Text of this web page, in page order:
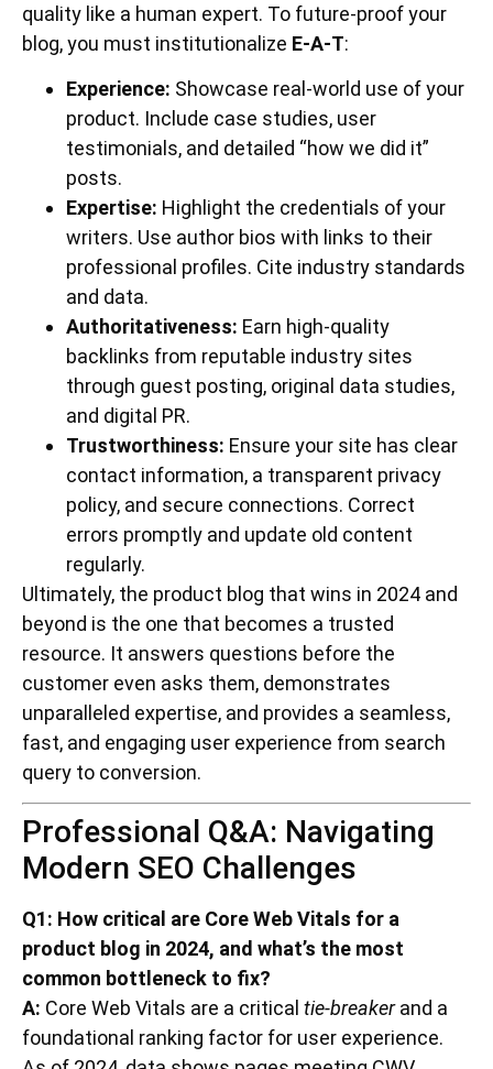
quality like a human expert. To future-proof your
blog, you must institutionalize E-A-T:
Experience: Showcase real-world use of your
product. Include case studies, user
testimonials, and detailed “how we did it”
posts.
Expertise: Highlight the credentials of your
writers. Use author bios with links to their
professional profiles. Cite industry standards
and data.
Authoritativeness: Earn high-quality
backlinks from reputable industry sites
through guest posting, original data studies,
and digital PR.
Trustworthiness: Ensure your site has clear
contact information, a transparent privacy
policy, and secure connections. Correct
errors promptly and update old content
regularly.
Ultimately, the product blog that wins in 2024 and
beyond is the one that becomes a trusted
resource. It answers questions before the
customer even asks them, demonstrates
unparalleled expertise, and provides a seamless,
fast, and engaging user experience from search
query to conversion.
Professional Q&A: Navigating
Modern SEO Challenges
Q1: How critical are Core Web Vitals for a
product blog in 2024, and what’s the most
common bottleneck to fix?
A: Core Web Vitals are a critical tie-breakerand a
foundational ranking factor for user experience.